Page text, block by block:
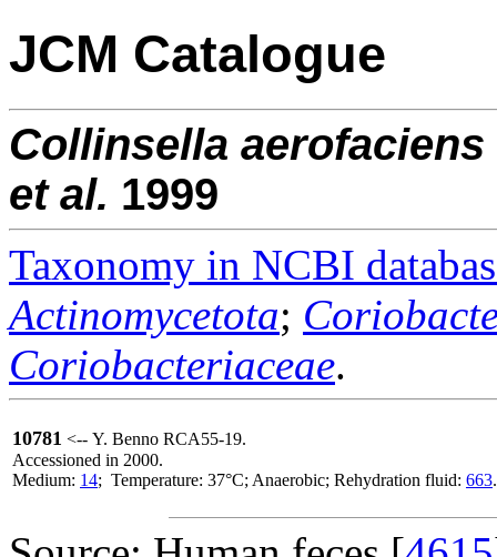
JCM Catalogue
Collinsella aerofaciens
et al. 1999
Taxonomy in NCBI
Actinomycetota;
Coriobacteriaceae.
10781 <-- Y. Benno RCA55-19.
Accessioned in 2000.
Medium: 14; Temperature: 37°C; Anaerobic; Rehydration fluid: 663.